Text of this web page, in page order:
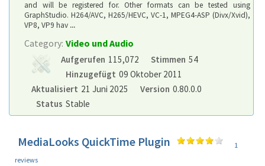
and will be registered for. Other formats can be tested using
GraphStudio. H264/AVC, H265/HEVC, VC-1, MPEG4-ASP (Divx/Xvid),
VP8, VP9 hav ...
Category: Video und Audio
Aufgerufen 115,072 Stimmen 54
Hinzugefügt 09 Oktober 2011
Aktualisiert 21 Juni 2025 Version 0.80.0.0
Status Stable
MediaLooks QuickTime Plugin
1
reviews